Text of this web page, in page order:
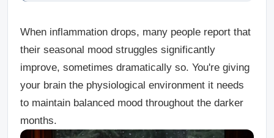
When inflammation drops, many people report that
their seasonal mood struggles significantly
improve, sometimes dramatically so. You're giving
your brain the physiological environment it needs
to maintain balanced mood throughout the darker
months.